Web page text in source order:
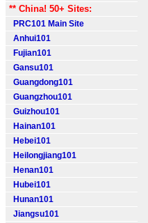
** China! 50+ Sites:
PRC101 Main Site
Anhui101
Fujian101
Gansu101
Guangdong101
Guangzhou101
Guizhou101
Hainan101
Hebei101
Heilongjiang101
Henan101
Hubei101
Hunan101
Jiangsu101